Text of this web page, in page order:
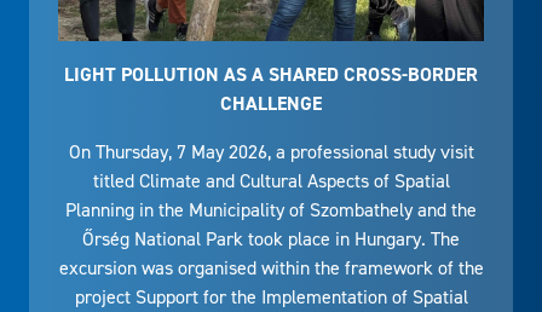
LIGHT POLLUTION AS A SHARED CROSS-BORDER
CHALLENGE
On Thursday, 7 May 2026, a professional study visit
titled Climate and Cultural Aspects of Spatial
Planning in the Municipality of Szombathely and the
Őrség National Park took place in Hungary. The
excursion was organised within the framework of the
project Support for the Implementation of Spatial